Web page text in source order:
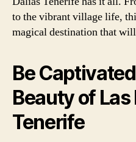
to the vibrant village life,
magical destination that
Be
Beauty of Las
Tenerife